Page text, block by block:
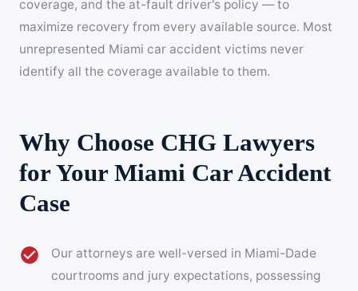
coverage, and the at-fault driver's policy — to
maximize recovery from every available source. Most
unrepresented Miami car accident victims never
identify all the coverage available to them.
Why Choose CHG Lawyers
for Your Miami Car Accident
Case
Our attorneys are well-versed in Miami-Dade
courtrooms and jury expectations, possessing